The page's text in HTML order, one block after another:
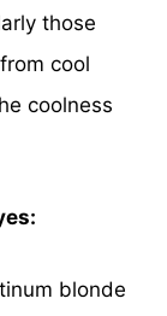
those
cool
coolness
blonde